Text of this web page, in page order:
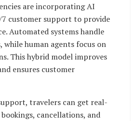
are incorporating AI
customer support to provide
Automated systems handle
while human agents focus on
This hybrid model improves
ensures customer
travelers can get real-
cancellations, and